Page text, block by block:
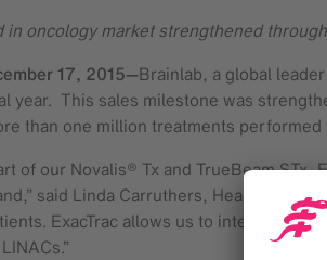
in oncology market strengthened
17, 2015—Brainlab, a global
year. This sales milestone was
than one million treatments
of our Novalis® Tx and TrueBeam
said Linda Carruthers, Head of
ExacTrac allows us to integrate